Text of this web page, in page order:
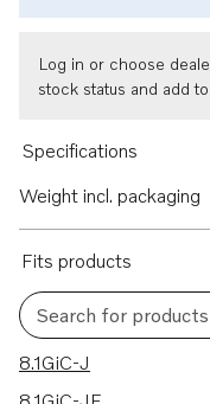
Log in or choose
stock status and add
Specifications
Weight incl. packaging
Fits products
Search for products
30 results
8.1GiC-J